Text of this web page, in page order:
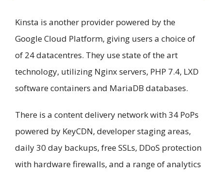
Kinsta is another provider powered by the
Google Cloud Platform, giving users a choice of
of 24 datacentres. They use state of the art
technology, utilizing Nginx servers, PHP 7.4, LXD
software containers and MariaDB databases.
There is a content delivery network with 34 PoPs
powered by KeyCDN, developer staging areas,
daily 30 day backups, free SSLs, DDoS protection
with hardware firewalls, and a range of analytics